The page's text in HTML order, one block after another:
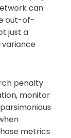
can
out-of-
just a
penalty
monitor
metrics